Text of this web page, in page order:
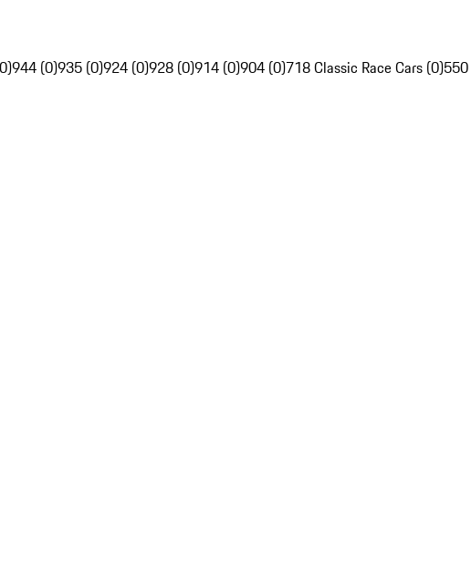
944 (0)935 (0)924 (0)928 (0)914 (0)904 (0)718 Classic Race Cars (0)550